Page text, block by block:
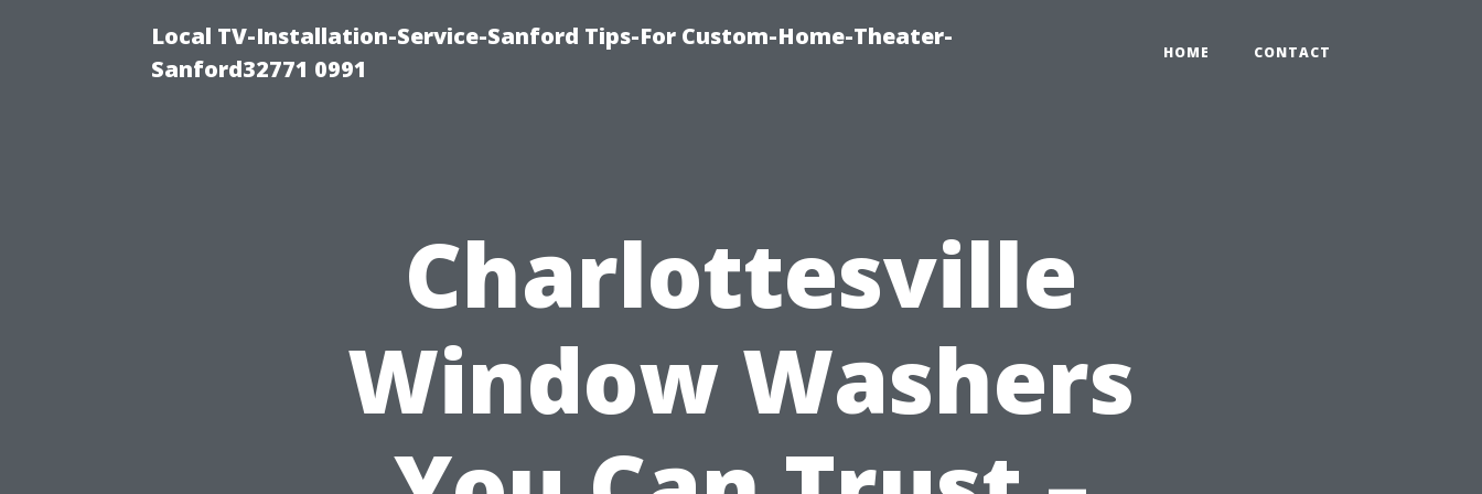
Local TV-Installation-Service-Sanford Tips-For Custom-Home-Theater-
Sanford32771 0991
HOME CONTACT
Charlottesville
Window Washers